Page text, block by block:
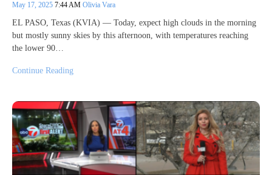
May 17, 2025 7:44 AM Olivia Vara
EL PASO, Texas (KVIA) — Today, expect high clouds in the morning
but mostly sunny skies by this afternoon, with temperatures reaching
the lower 90…
Continue Reading